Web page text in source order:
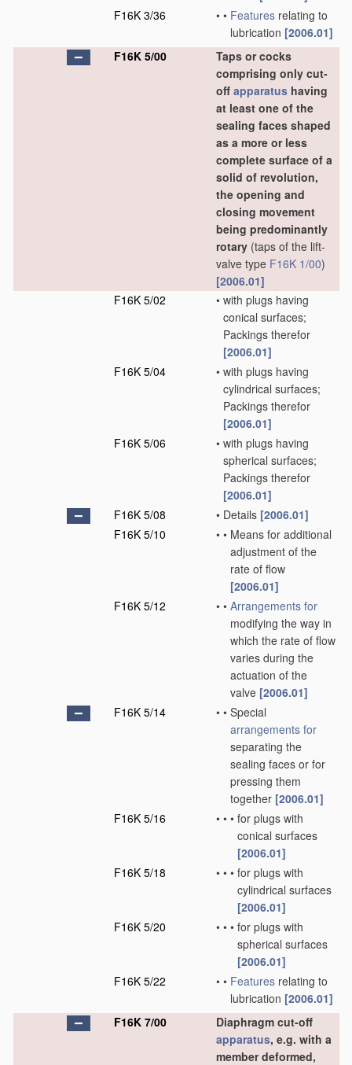
F16K 3/36
• • Features relating to
lubrication [2006.01]
F16K 5/00
Taps or cocks
comprising only cut-
off apparatus having
at least one of the
sealing faces shaped
as a more or less
complete surface of a
solid of revolution,
the opening and
closing movement
being predominantly
rotary (taps of the lift-
valve type F16K 1/00)
[2006.01]
F16K 5/02
• with plugs having
conical surfaces;
Packings therefor
[2006.01]
F16K 5/04
• with plugs having
cylindrical surfaces;
Packings therefor
[2006.01]
F16K 5/06
• with plugs having
spherical surfaces;
Packings therefor
[2006.01]
F16K 5/08
• Details [2006.01]
F16K 5/10
• • Means for additional
adjustment of the
rate of flow
[2006.01]
F16K 5/12
• • Arrangements for
modifying the way in
which the rate of flow
varies during the
actuation of the
valve [2006.01]
F16K 5/14
• • Special
arrangements for
separating the
sealing faces or for
pressing them
together [2006.01]
F16K 5/16
• • • for plugs with
conical surfaces
[2006.01]
F16K 5/18
• • • for plugs with
cylindrical surfaces
[2006.01]
F16K 5/20
• • • for plugs with
spherical surfaces
[2006.01]
F16K 5/22
• • Features relating to
lubrication [2006.01]
F16K 7/00
Diaphragm cut-off
apparatus, e.g. with a
member deformed,